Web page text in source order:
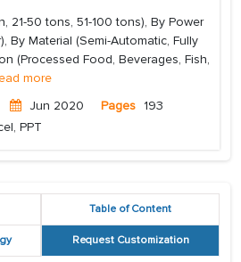
21-50 tons, 51-100 tons), By Power
By Material (Semi-Automatic, Fully
(Processed Food, Beverages, Fish,
more
Jun 2020 Pages 193
PPT
Table of Content
Request Customization